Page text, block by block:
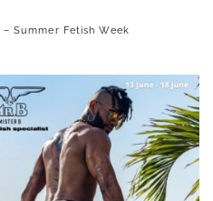
Summer Fetish Week